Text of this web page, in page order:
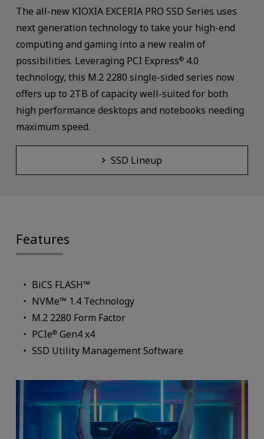
The all-new KIOXIA EXCERIA PRO SSD Series uses
next generation technology to take your high-end
computing and gaming into a new realm of
possibilities. Leveraging PCI Express®4.0
technology, this M.2 2280 single-sided series now
offers up to 2TB of capacity well-suited for both
high performance desktops and notebooks needing
maximum speed.
SSD Lineup
Features
BiCS FLASH™
NVMe™ 1.4 Technology
M.2 2280 Form Factor
PCIe® Gen4 x4
SSD Utility Management Software